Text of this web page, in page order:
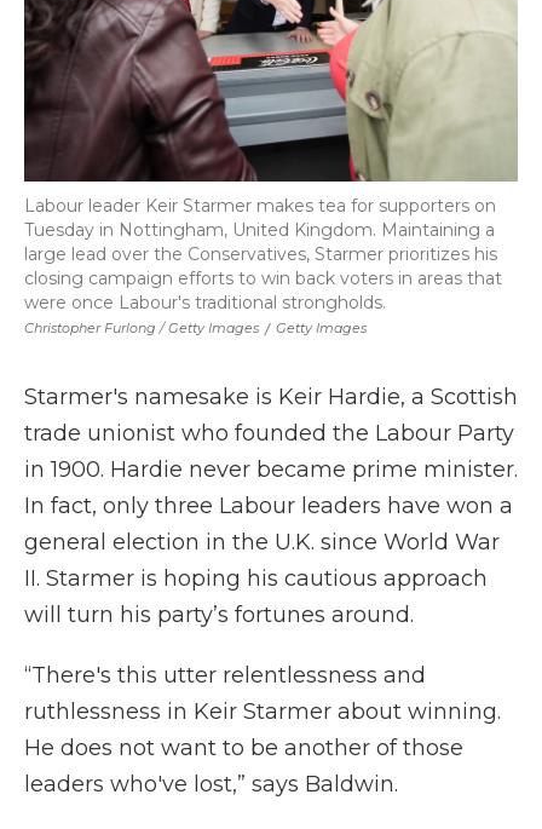
Christopher Furlong / Getty Images / Getty Images
Labour leader Keir Starmer makes tea for supporters on
Tuesday in Nottingham, United Kingdom. Maintaining a
large lead over the Conservatives, Starmer prioritizes his
closing campaign efforts to win back voters in areas that
were once Labour's traditional strongholds.
Starmer's namesake is Keir Hardie, a Scottish
trade unionist who founded the Labour Party
in 1900. Hardie never became prime minister.
In fact, only three Labour leaders have won a
general election in the U.K. since World War
II. Starmer is hoping his cautious approach
will turn his party’s fortunes around.
“There's this utter relentlessness and
ruthlessness in Keir Starmer about winning.
He does not want to be another of those
leaders who've lost,” says Baldwin.